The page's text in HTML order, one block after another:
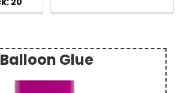
Balloon Glue